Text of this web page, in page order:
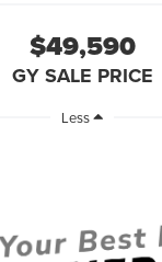
$49,590
GY SALE PRICE
Less